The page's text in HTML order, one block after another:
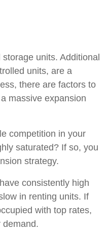
units. Additional
units, are a
there are factors to
massive expansion
competition in your
saturated? If so, you
strategy.
consistently high
in renting units. If
with top rates,
demand.